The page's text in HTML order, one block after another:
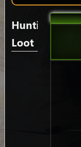
Hunting
Loot